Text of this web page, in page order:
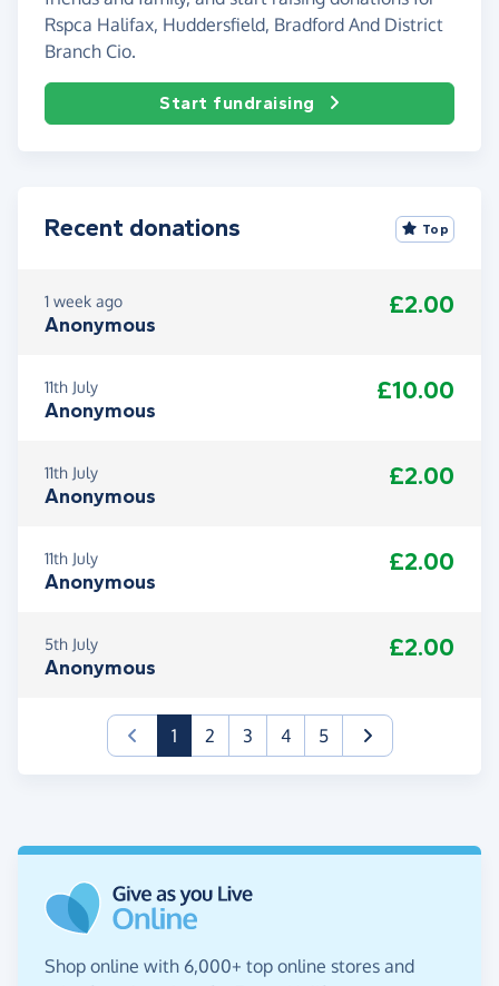
Rspca Halifax, Huddersfield, Bradford And District
Branch Cio.
Start fundraising
Recent donations Top
1 week ago
Anonymous
£2.00
11th July
Anonymous
£10.00
11th July
Anonymous
£2.00
11th July
Anonymous
£2.00
5th July
Anonymous
£2.00
1(current)
2 3 4 5
Shop online with 6,000+ top online stores and